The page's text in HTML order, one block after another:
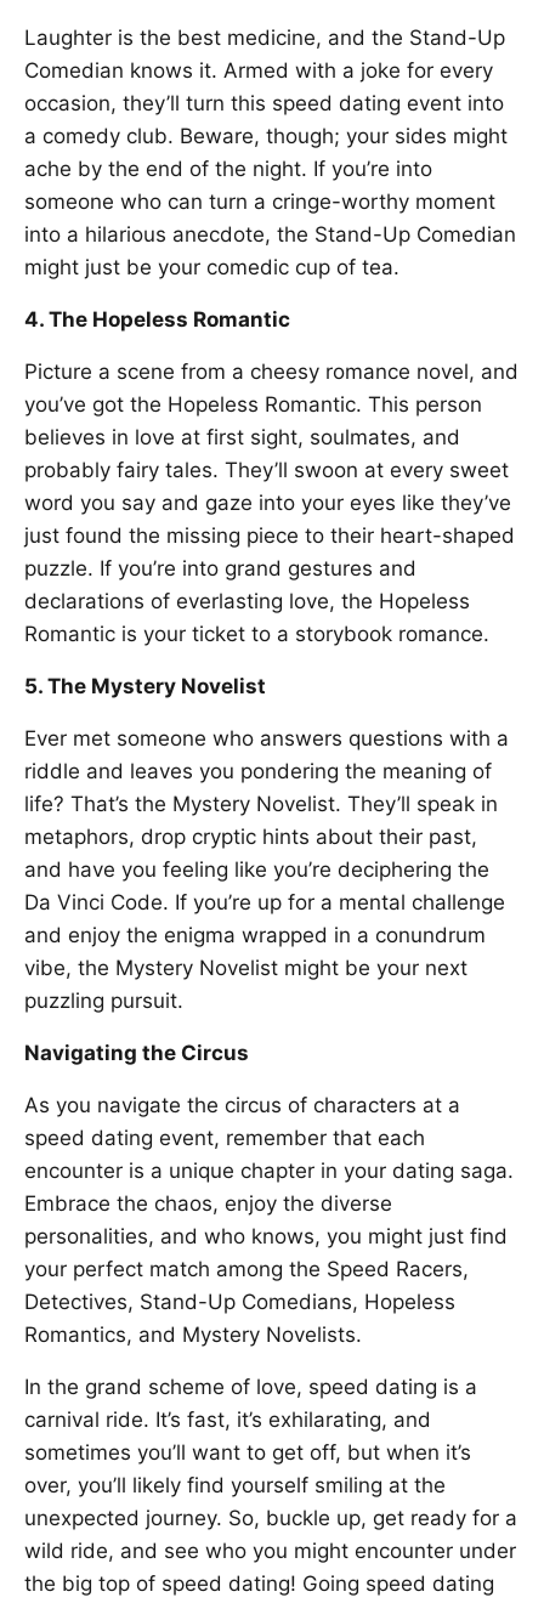
Laughter is the best medicine, and the Stand-Up
Comedian knows it. Armed with a joke for every
occasion, they’ll turn this speed dating event into
a comedy club. Beware, though; your sides might
ache by the end of the night. If you’re into
someone who can turn a cringe-worthy moment
into a hilarious anecdote, the Stand-Up Comedian
might just be your comedic cup of tea.
4. The Hopeless Romantic
Picture a scene from a cheesy romance novel, and
you’ve got the Hopeless Romantic. This person
believes in love at first sight, soulmates, and
probably fairy tales. They’ll swoon at every sweet
word you say and gaze into your eyes like they’ve
just found the missing piece to their heart-shaped
puzzle. If you’re into grand gestures and
declarations of everlasting love, the Hopeless
Romantic is your ticket to a storybook romance.
5. The Mystery Novelist
Ever met someone who answers questions with a
riddle and leaves you pondering the meaning of
life? That’s the Mystery Novelist. They’ll speak in
metaphors, drop cryptic hints about their past,
and have you feeling like you’re deciphering the
Da Vinci Code. If you’re up for a mental challenge
and enjoy the enigma wrapped in a conundrum
vibe, the Mystery Novelist might be your next
puzzling pursuit.
Navigating the Circus
As you navigate the circus of characters at a
speed dating event, remember that each
encounter is a unique chapter in your dating saga.
Embrace the chaos, enjoy the diverse
personalities, and who knows, you might just find
your perfect match among the Speed Racers,
Detectives, Stand-Up Comedians, Hopeless
Romantics, and Mystery Novelists.
In the grand scheme of love, speed dating is a
carnival ride. It’s fast, it’s exhilarating, and
sometimes you’ll want to get off, but when it’s
over, you’ll likely find yourself smiling at the
unexpected journey. So, buckle up, get ready for a
wild ride, and see who you might encounter under
the big top of speed dating! Going speed dating